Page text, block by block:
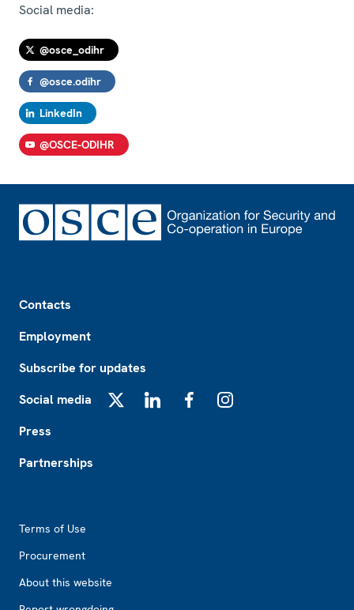
Social media:
@osce_odihr
@osce.odihr
LinkedIn
@OSCE-ODIHR
Contacts
Employment
Subscribe for updates
Social media
Press
Partnerships
Terms of Use
Procurement
About this website